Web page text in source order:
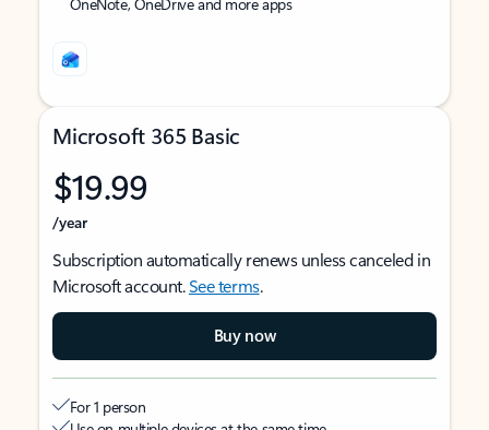
Microsoft 365 Basic
$19.99
/year
Subscription automatically renews unless canceled in
Microsoft account.See terms.
Buy now
For 1 person